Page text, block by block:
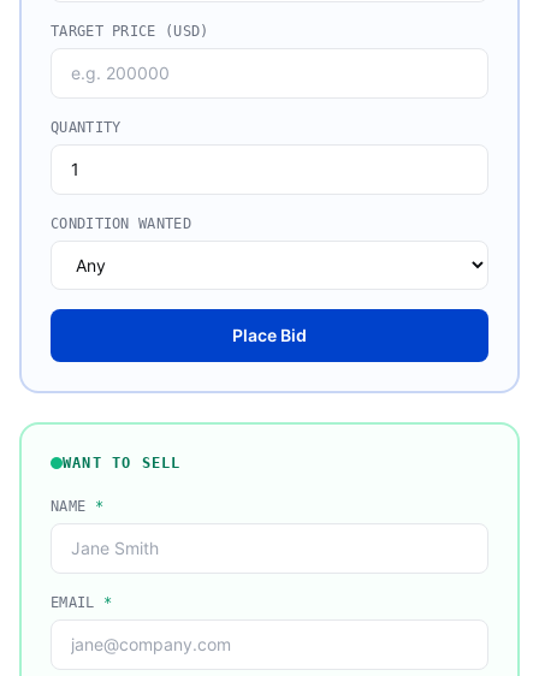
TARGET PRICE (USD)
QUANTITY
CONDITION WANTED
Place Bid
WANT TO SELL
NAME *
EMAIL *